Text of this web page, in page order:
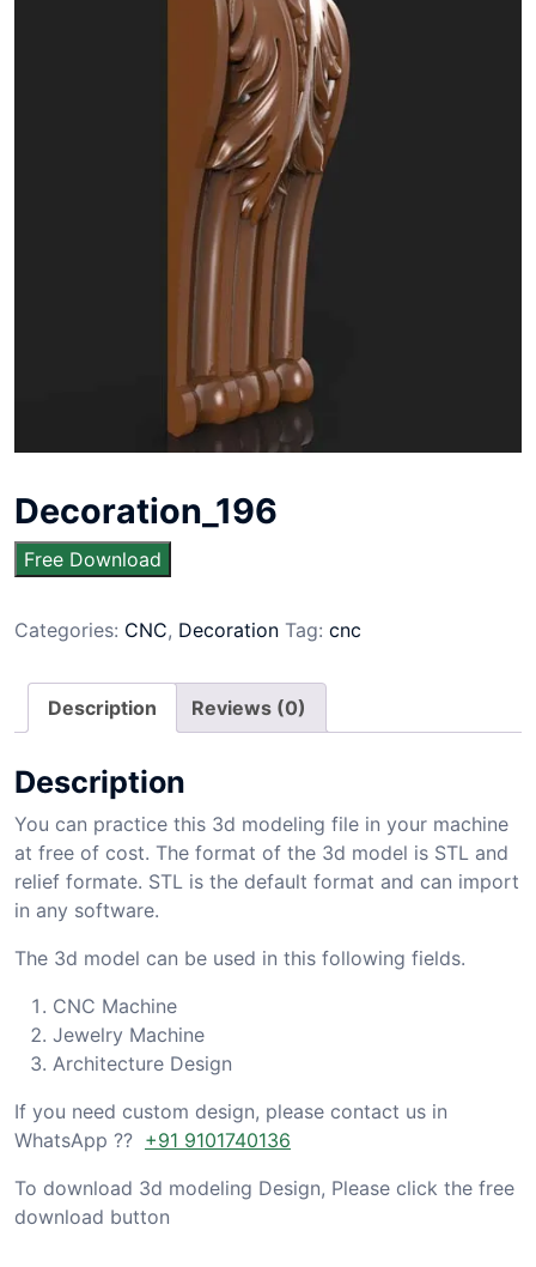
Decoration_196
Free Download
Categories: CNC, Decoration Tag: cnc
Description Reviews (0)
Description
You can practice this 3d modeling file in your machine
at free of cost. The format of the 3d model is STL and
relief formate. STL is the default format and can import
in any software.
The 3d model can be used in this following fields.
CNC Machine
Jewelry Machine
Architecture Design
If you need custom design, please contact us in
WhatsApp ?? +91 9101740136
To download 3d modeling Design, Please click the free
download button